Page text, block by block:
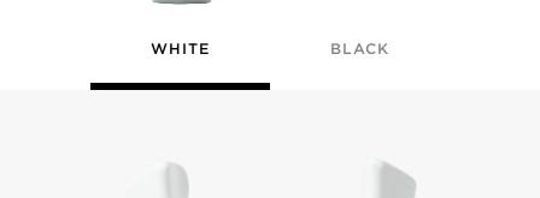
WHITE BLACK